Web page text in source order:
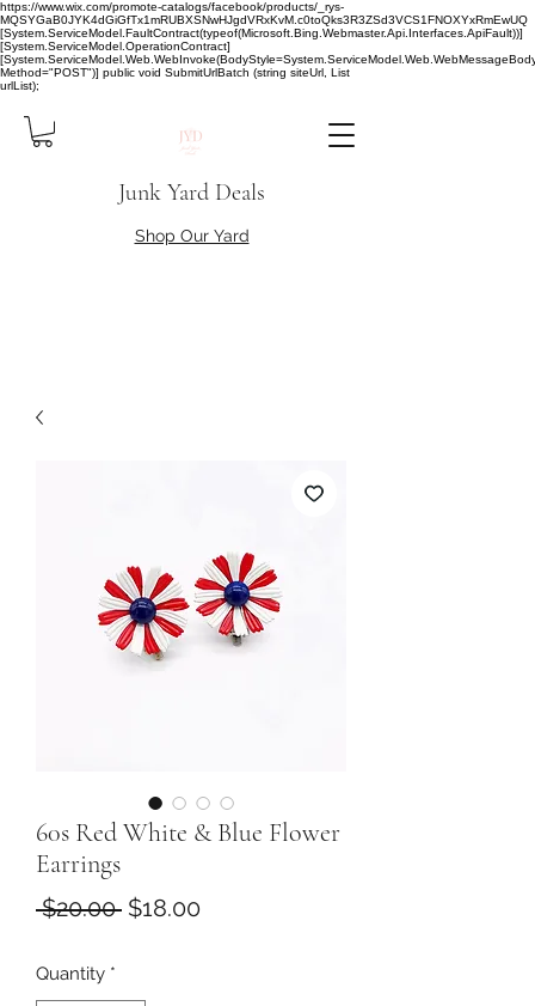
https://www.wix.com/promote-catalogs/facebook/products/_rys-
MQSYGaB0JYK4dGiGfTx1mRUBXSNwHJgdVRxKvM.c0toQks3R3ZSd3VCS1FNOXYxRmEwUQ
[System.ServiceModel.FaultContract(typeof(Microsoft.Bing.Webmaster.Api.Interfaces.ApiFault))]
[System.ServiceModel.OperationContract]
Method="POST")] public void SubmitUrlBatch (string siteUrl, List
urlList);
Junk Yard Deals
Shop Our Yard
60s Red White & Blue Flower
Earrings
$20.00 Regular
$18.00Sale
Quantity *